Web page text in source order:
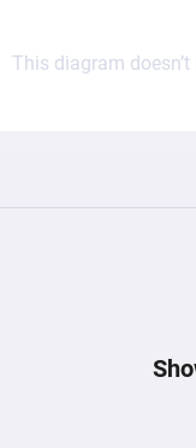
This diagram